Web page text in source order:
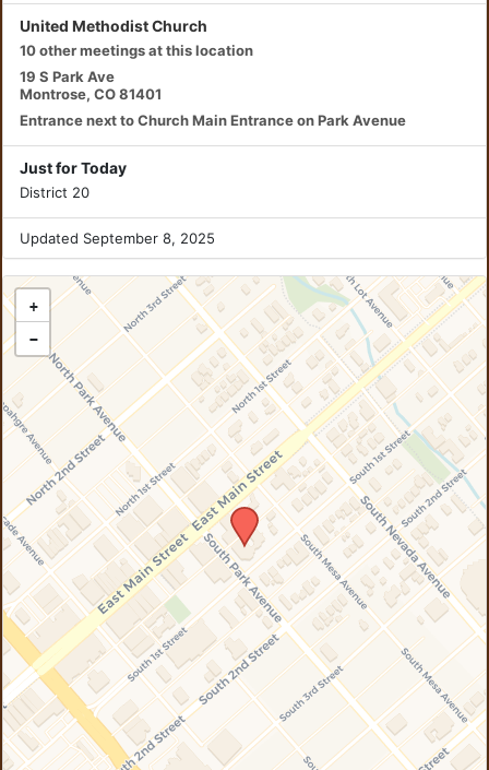
United Methodist Church
10 other meetings at this location
19 S Park Ave
Montrose, CO 81401
Entrance next to Church Main Entrance on Park Avenue
Just for Today
District 20
Updated September 8, 2025
+
−